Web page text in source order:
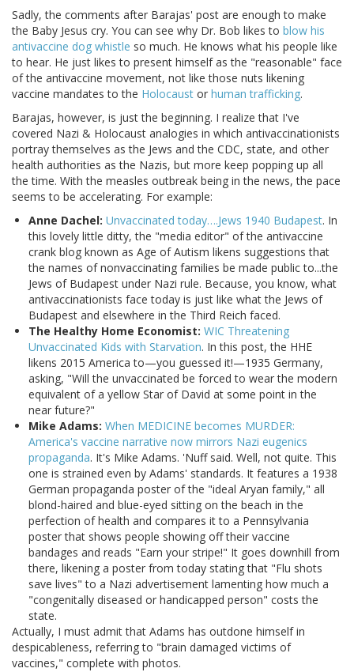
Sadly, the comments after Barajas' post are enough to make
the Baby Jesus cry. You can see why Dr. Bob likes to blow his
antivaccine dog whistle so much. He knows what his people like
to hear. He just likes to present himself as the "reasonable" face
of the antivaccine movement, not like those nuts likening
vaccine mandates to the Holocaust or human trafficking.
Barajas, however, is just the beginning. I realize that I've
covered Nazi & Holocaust analogies in which antivaccinationists
portray themselves as the Jews and the CDC, state, and other
health authorities as the Nazis, but more keep popping up all
the time. With the measles outbreak being in the news, the pace
seems to be accelerating. For example:
Anne Dachel: Unvaccinated today….Jews 1940 Budapest. In
this lovely little ditty, the "media editor" of the antivaccine
crank blog known as Age of Autism likens suggestions that
the names of nonvaccinating families be made public to...the
Jews of Budapest under Nazi rule. Because, you know, what
antivaccinationists face today is just like what the Jews of
Budapest and elsewhere in the Third Reich faced.
The Healthy Home Economist: WIC Threatening
Unvaccinated Kids with Starvation. In this post, the HHE
likens 2015 America to—you guessed it!—1935 Germany,
asking, "Will the unvaccinated be forced to wear the modern
equivalent of a yellow Star of David at some point in the
near future?"
Mike Adams: When MEDICINE becomes MURDER:
America's vaccine narrative now mirrors Nazi eugenics
propaganda. It's Mike Adams. 'Nuff said. Well, not quite. This
one is strained even by Adams' standards. It features a 1938
German propaganda poster of the "ideal Aryan family," all
blond-haired and blue-eyed sitting on the beach in the
perfection of health and compares it to a Pennsylvania
poster that shows people showing off their vaccine
bandages and reads "Earn your stripe!" It goes downhill from
there, likening a poster from today stating that "Flu shots
save lives" to a Nazi advertisement lamenting how much a
"congenitally diseased or handicapped person" costs the
state.
Actually, I must admit that Adams has outdone himself in
despicableness, referring to "brain damaged victims of
vaccines," complete with photos.